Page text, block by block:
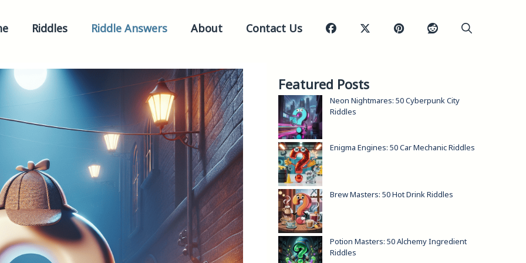
Riddles Riddle Answers About Contact Us
Featured Posts
Neon Nightmares: 50 Cyberpunk City
Riddles
Enigma Engines: 50 Car Mechanic Riddles
Brew Masters: 50 Hot Drink Riddles
Potion Masters: 50 Alchemy Ingredient
Riddles